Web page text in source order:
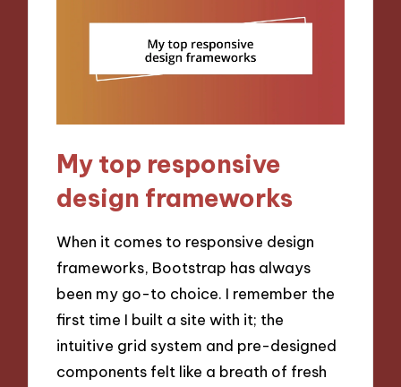
My top responsive
design frameworks
When it comes to responsive design
frameworks, Bootstrap has always
been my go-to choice. I remember the
first time I built a site with it; the
intuitive grid system and pre-designed
components felt like a breath of fresh